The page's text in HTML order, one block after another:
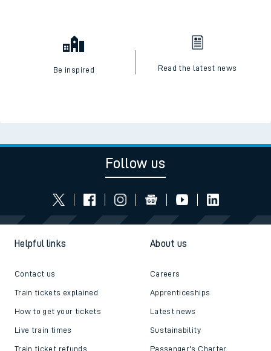
Be inspired Read the latest news
Follow us
Helpful links
Contact us
Train tickets explained
How to get your tickets
Live train times
Train ticket refunds
About us
Careers
Apprenticeships
Latest news
Sustainability
Passenger's Charter